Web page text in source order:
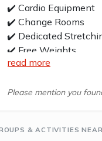
✔️ Cardio Equipment
✔️ Change Rooms
✔️ Dedicated
✔️ Free Weights
✔️ Free Wifi
✔️ Personal Training
✔️ Free Parking
read more
Please mention you
& ACTIVITIES